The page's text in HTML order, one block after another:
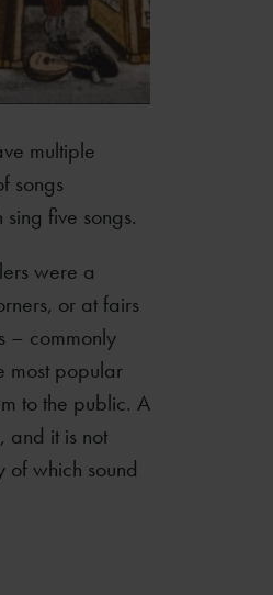
multiple
songs
five songs.
were a
or at fairs
– commonly
most popular
to the public. A
and it is not
of which sound